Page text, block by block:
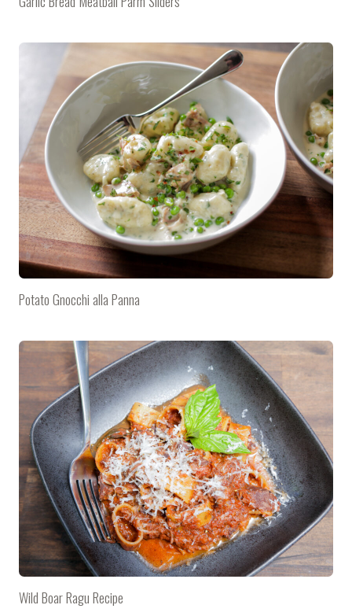
Potato Gnocchi alla Panna
Wild Boar Ragu Recipe